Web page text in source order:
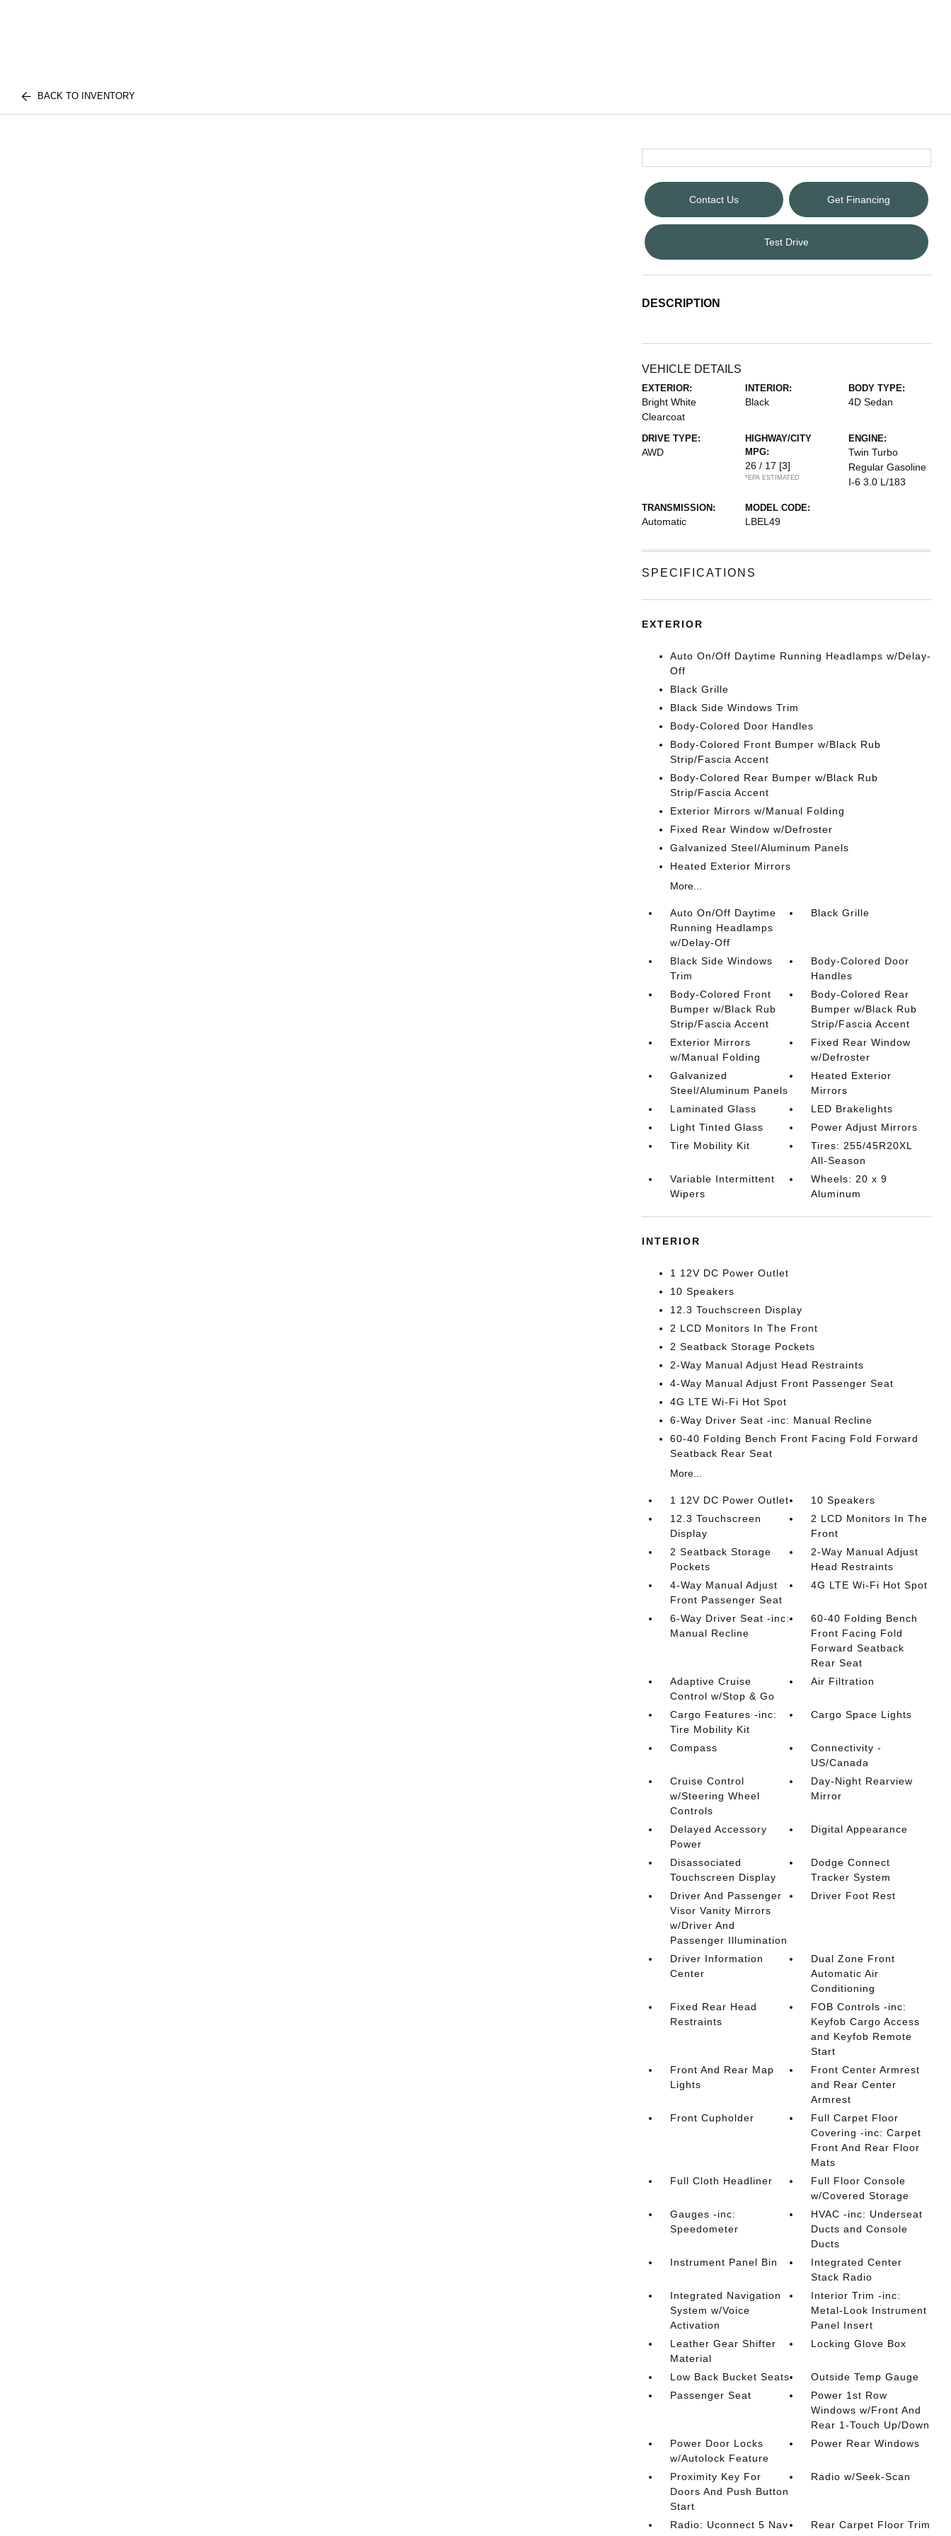
BACK TO INVENTORY
Contact Us Get Financing
Test Drive
DESCRIPTION
VEHICLE DETAILS
EXTERIOR:
Bright White
Clearcoat
INTERIOR:
Black
BODY TYPE:
4D Sedan
DRIVE TYPE:
AWD
HIGHWAY/CITY
MPG:
26 / 17 [3]
*EPA ESTIMATED
ENGINE:
Twin Turbo
Regular Gasoline
I-6 3.0 L/183
TRANSMISSION:
Automatic
MODEL CODE:
LBEL49
SPECIFICATIONS
EXTERIOR
Auto On/Off Daytime Running Headlamps w/Delay-
Off
Black Grille
Black Side Windows Trim
Body-Colored Door Handles
Body-Colored Front Bumper w/Black Rub
Strip/Fascia Accent
Body-Colored Rear Bumper w/Black Rub
Strip/Fascia Accent
Exterior Mirrors w/Manual Folding
Fixed Rear Window w/Defroster
Galvanized Steel/Aluminum Panels
Heated Exterior Mirrors
More...
Auto On/Off Daytime
Running Headlamps
w/Delay-Off
Black Grille
Black Side Windows
Trim
Body-Colored Door
Handles
Body-Colored Front
Bumper w/Black Rub
Strip/Fascia Accent
Body-Colored Rear
Bumper w/Black Rub
Strip/Fascia Accent
Exterior Mirrors
w/Manual Folding
Fixed Rear Window
w/Defroster
Galvanized
Steel/Aluminum Panels
Heated Exterior
Mirrors
Laminated Glass
LED Brakelights
Light Tinted Glass
Power Adjust Mirrors
Tire Mobility Kit
Tires: 255/45R20XL
All-Season
Variable Intermittent
Wipers
Wheels: 20 x 9
Aluminum
INTERIOR
1 12V DC Power Outlet
10 Speakers
12.3 Touchscreen Display
2 LCD Monitors In The Front
2 Seatback Storage Pockets
2-Way Manual Adjust Head Restraints
4-Way Manual Adjust Front Passenger Seat
4G LTE Wi-Fi Hot Spot
6-Way Driver Seat -inc: Manual Recline
60-40 Folding Bench Front Facing Fold Forward
Seatback Rear Seat
More...
1 12V DC Power Outlet
10 Speakers
12.3 Touchscreen
Display
2 LCD Monitors In The
Front
2 Seatback Storage
Pockets
2-Way Manual Adjust
Head Restraints
4-Way Manual Adjust
Front Passenger Seat
4G LTE Wi-Fi Hot Spot
6-Way Driver Seat -inc:
Manual Recline
60-40 Folding Bench
Front Facing Fold
Forward Seatback
Rear Seat
Adaptive Cruise
Control w/Stop & Go
Air Filtration
Cargo Features -inc:
Tire Mobility Kit
Cargo Space Lights
Compass
Connectivity -
US/Canada
Cruise Control
w/Steering Wheel
Controls
Day-Night Rearview
Mirror
Delayed Accessory
Power
Digital Appearance
Disassociated
Touchscreen Display
Dodge Connect
Tracker System
Driver And Passenger
Visor Vanity Mirrors
w/Driver And
Passenger Illumination
Driver Foot Rest
Driver Information
Center
Dual Zone Front
Automatic Air
Conditioning
Fixed Rear Head
Restraints
FOB Controls -inc:
Keyfob Cargo Access
and Keyfob Remote
Start
Front And Rear Map
Lights
Front Center Armrest
and Rear Center
Armrest
Front Cupholder
Full Carpet Floor
Covering -inc: Carpet
Front And Rear Floor
Mats
Full Cloth Headliner
Full Floor Console
w/Covered Storage
Gauges -inc:
Speedometer
HVAC -inc: Underseat
Ducts and Console
Ducts
Instrument Panel Bin
Integrated Center
Stack Radio
Integrated Navigation
System w/Voice
Activation
Interior Trim -inc:
Metal-Look Instrument
Panel Insert
Leather Gear Shifter
Material
Locking Glove Box
Low Back Bucket Seats
Outside Temp Gauge
Passenger Seat
Power 1st Row
Windows w/Front And
Rear 1-Touch Up/Down
Power Door Locks
w/Autolock Feature
Power Rear Windows
Proximity Key For
Doors And Push Button
Start
Radio w/Seek-Scan
Radio: Uconnect 5 Nav
Rear Carpet Floor Trim